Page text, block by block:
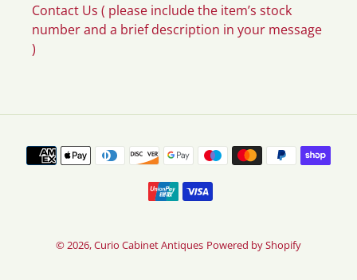
Contact Us ( please include the item’s stock
number and a brief description in your message
)
Payment
methods
© 2026,Curio Cabinet Antiques Powered by Shopify